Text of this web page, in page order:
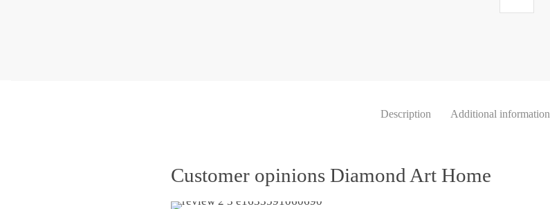
Description Additional information
Customer opinions Diamond Art Home